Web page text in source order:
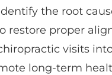
the root
restore proper
visits
long-term